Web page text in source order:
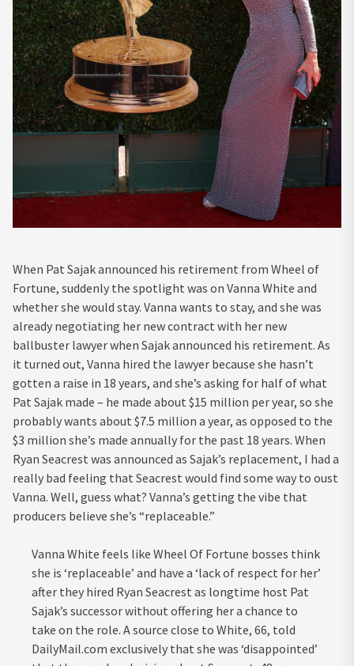
When Pat Sajak announced his retirement from Wheel of
Fortune, suddenly the spotlight was on Vanna White and
whether she would stay. Vanna wants to stay, and she was
already negotiating her new contract with her new
ballbuster lawyer when Sajak announced his retirement. As
it turned out, Vanna hired the lawyer because she hasn’t
gotten a raise in 18 years, and she’s asking for half of what
Pat Sajak made – he made about $15 million per year, so she
probably wants about $7.5 million a year, as opposed to the
$3 million she’s made annually for the past 18 years. When
Ryan Seacrest was announced as Sajak’s replacement, I had a
really bad feeling that Seacrest would find some way to oust
Vanna. Well, guess what? Vanna’s getting the vibe that
producers believe she’s “replaceable.”
Vanna White feels like Wheel Of Fortune bosses think
she is ‘replaceable’ and have a ‘lack of respect for her’
after they hired Ryan Seacrest as longtime host Pat
Sajak’s successor without offering her a chance to
take on the role. A source close to White, 66, told
DailyMail.com exclusively that she was ‘disappointed’